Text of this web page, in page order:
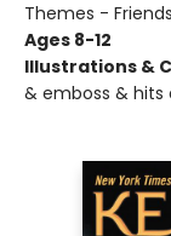
Themes -
Ages 8-12
Illustrations &
& emboss & hits